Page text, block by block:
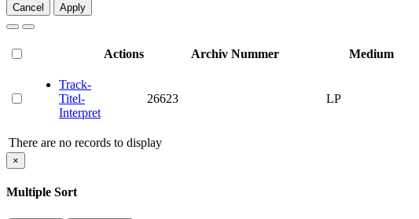
Cancel Apply
Actions Archiv Nummer Medium
Track-
Titel-
Interpret
26623 LP
There are no records to display
×
Multiple Sort